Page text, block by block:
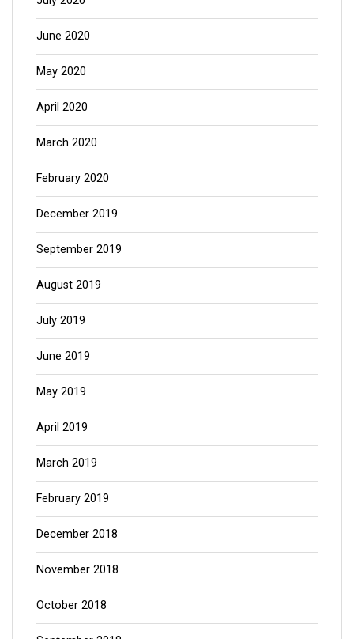
June 2020
May 2020
April 2020
March 2020
February 2020
December 2019
September 2019
August 2019
July 2019
June 2019
May 2019
April 2019
March 2019
February 2019
December 2018
November 2018
October 2018